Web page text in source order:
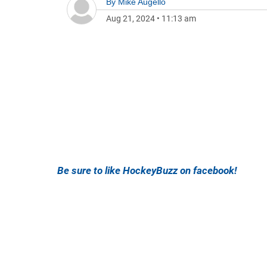
Aug 21, 2024 • 11:13 am
Be sure to like HockeyBuzz on facebook!